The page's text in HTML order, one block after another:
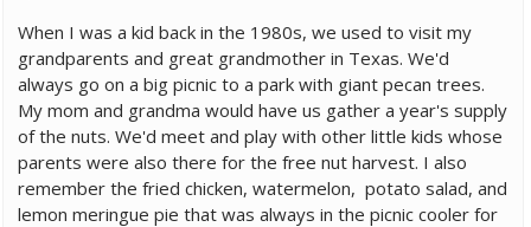
When I was a kid back in the 1980s, we used to visit my
grandparents and great grandmother in Texas. We'd
always go on a big picnic to a park with giant pecan trees.
My mom and grandma would have us gather a year's supply
of the nuts. We'd meet and play with other little kids whose
parents were also there for the free nut harvest. I also
remember the fried chicken, watermelon, potato salad, and
lemon meringue pie that was always in the picnic cooler for